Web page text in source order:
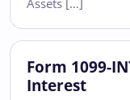
Assets […]
Form 1099-
Interest